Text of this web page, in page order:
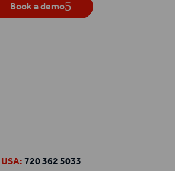
Book a demo
| USA:720 362 5033